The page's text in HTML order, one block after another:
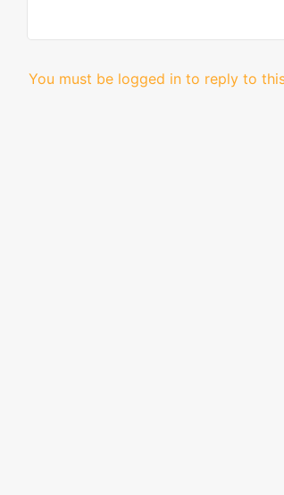
You must be logged in to reply to